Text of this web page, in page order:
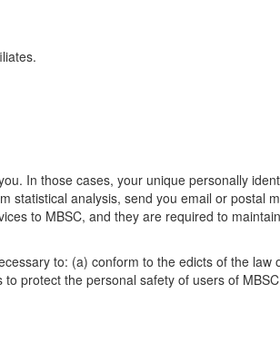
In those cases, your unique personally
statistical analysis, send you email or postal
to MBSC, and they are required to
to: (a) conform to the edicts of the law
protect the personal safety of users of